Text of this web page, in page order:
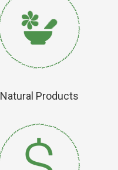
Natural Products